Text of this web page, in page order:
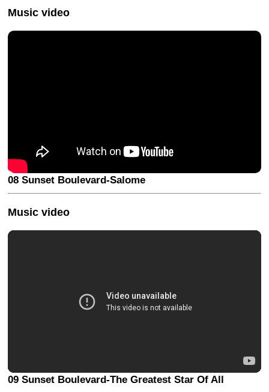
Music video
08 Sunset Boulevard-Salome
Music video
09 Sunset Boulevard-The Greatest Star Of All